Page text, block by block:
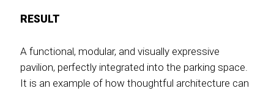
RESULT
A functional, modular, and visually expressive
pavilion, perfectly integrated into the parking space.
It is an example of how thoughtful architecture can